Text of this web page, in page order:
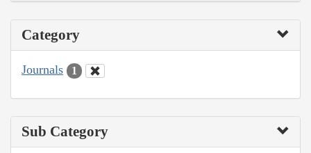
Category
Journals 1
Sub Category